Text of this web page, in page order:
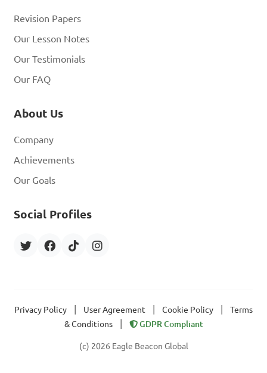
Revision Papers
Our Lesson Notes
Our Testimonials
Our FAQ
About Us
Company
Achievements
Our Goals
Social Profiles
Privacy Policy User Agreement Cookie Policy
Terms
& Conditions
GDPR Compliant
(c) 2026 Eagle Beacon Global